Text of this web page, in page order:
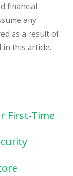
financial
any
as a result of
this article.
First-Time